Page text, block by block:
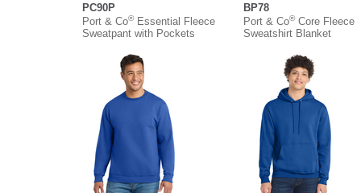
PC90P
Port & Co®Essential Fleece
Sweatpant with Pockets
BP78
Port & Co®Core Fleece
Sweatshirt Blanket